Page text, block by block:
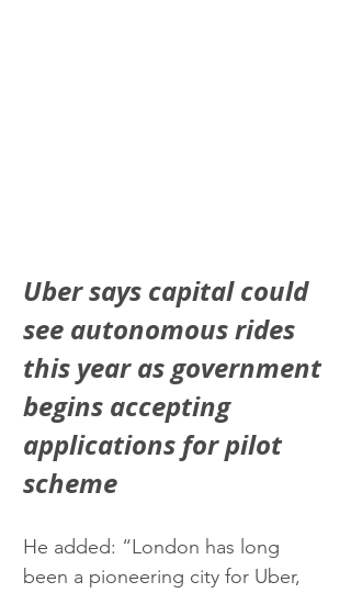
Uber says capital could
see autonomous rides
this year as government
begins accepting
applications for pilot
scheme
He added: “London has long
been a pioneering city for Uber,